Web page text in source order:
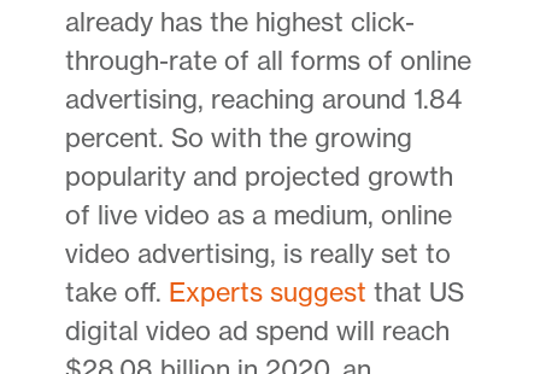
already has the highest click-
through-rate of all forms of online
advertising, reaching around 1.84
percent. So with the growing
popularity and projected growth
of live video as a medium, online
video advertising, is really set to
take off. Experts suggestthat US
digital video ad spend will reach